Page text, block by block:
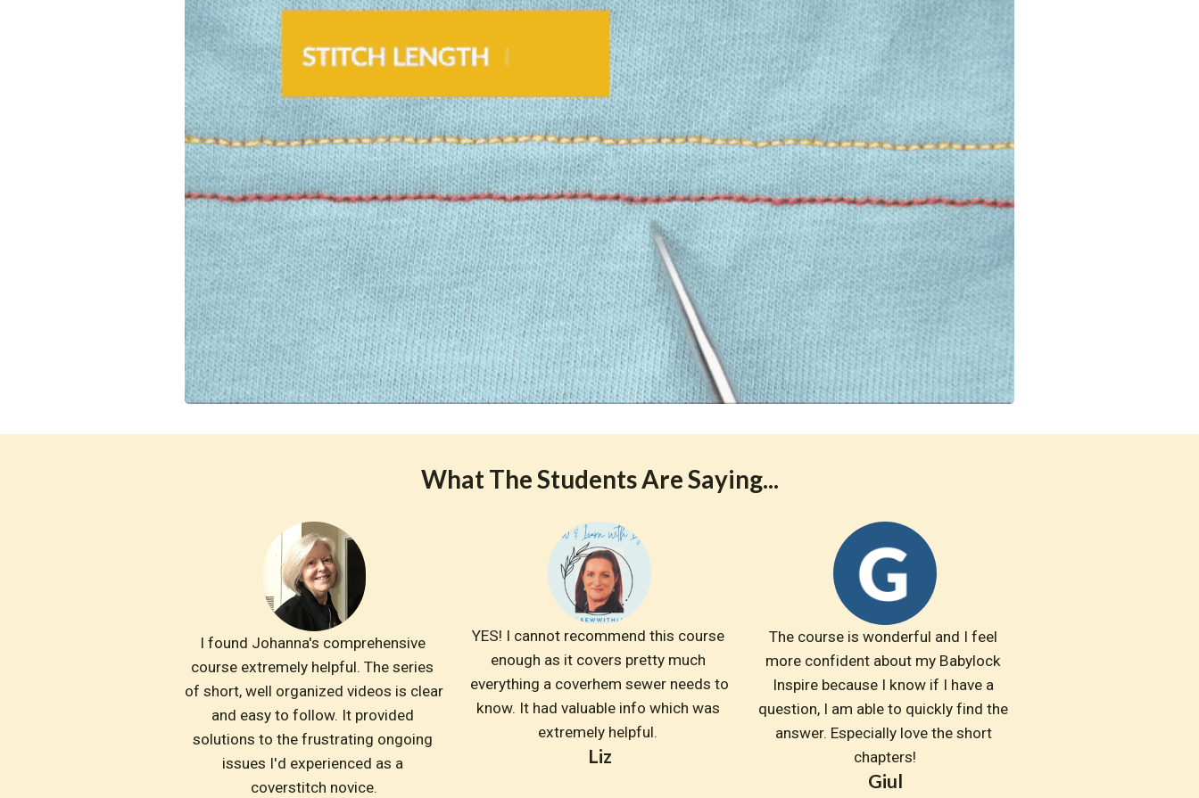
What The Students Are Saying...
I found Johanna's comprehensive
course extremely helpful. The series
of short, well organized videos is clear
and easy to follow. It provided
solutions to the frustrating ongoing
issues I'd experienced as a
coverstitch novice.
Liz
YES! I cannot recommend this course
enough as it covers pretty much
everything a coverhem sewer needs to
know. It had valuable info which was
extremely helpful.
Giul
The course is wonderful and I feel
more confident about my Babylock
Inspire because I know if I have a
question, I am able to quickly find the
answer. Especially love the short
chapters!